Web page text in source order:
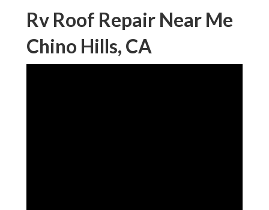
Rv Roof Repair Near Me
Chino Hills, CA